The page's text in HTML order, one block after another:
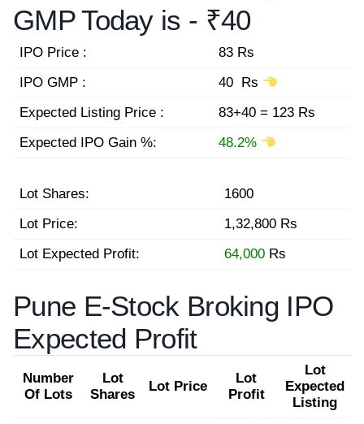
GMP Today is - ₹40
IPO Price :
83 Rs
IPO GMP :
40 Rs
Expected Listing Price :
83+40 = 123 Rs
Expected IPO Gain %:
48.2%
Lot Shares:
1600
Lot Price:
1,32,800 Rs
Lot Expected Profit:
64,000 Rs
Pune E-Stock Broking IPO
Expected Profit
Number
Of Lots
Lot
Shares
Lot Price
Lot
Profit
Lot
Expected
Listing